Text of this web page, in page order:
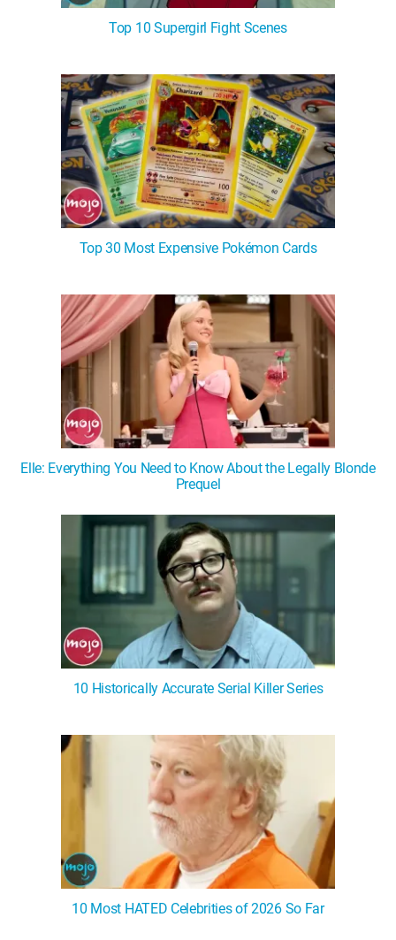
Top 10 Supergirl Fight Scenes
Top 30 Most Expensive Pokémon Cards
Elle: Everything You Need to Know About the Legally Blonde
Prequel
10 Historically Accurate Serial Killer Series
10 Most HATED Celebrities of 2026 So Far